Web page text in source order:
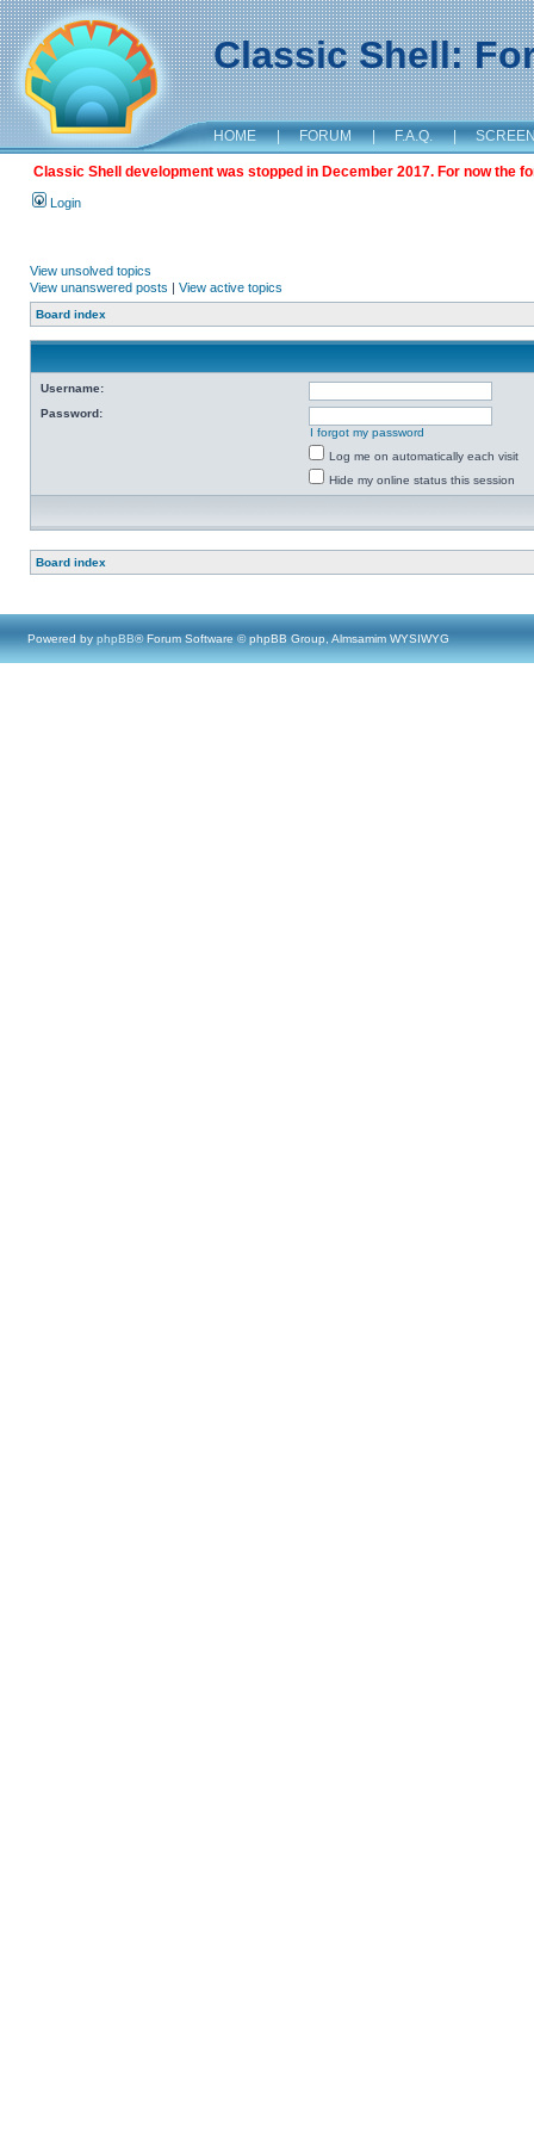
Classic Shell:
HOME | FORUM | F.A.Q. |
Classic Shell development was stopped in December 2017. For now the
Login
View unsolved topics
View unanswered posts | View active topics
Board index
Username:
Password:
I forgot my password
Log me on automatically each visit
Hide my online status this session
Board index
Powered by phpBB® Forum Software © phpBB Group, Almsamim WYSIWYG